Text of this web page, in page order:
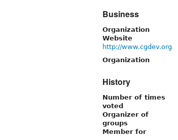
Business
Organization
Website
http://www.cgdev.org
Organization
History
Number of times
voted
Organizer of
groups
Member for